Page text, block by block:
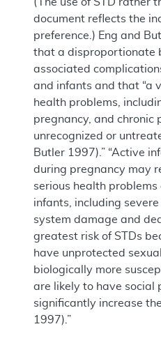
document reflects the
preference.) Eng and
that a disproportionate
associated
and infants and that “a
health problems,
pregnancy, and chronic
unrecognized or
Butler 1997).” “Active
during pregnancy may
serious health problems
infants, including
system damage and
greatest risk of STDs
have unprotected
biologically more
are likely to have social
significantly increase
1997).”